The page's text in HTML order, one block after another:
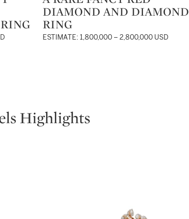
DIAMOND AND DIAMOND
RING
ESTIMATE: 1,800,000 – 2,800,000 USD
Highlights